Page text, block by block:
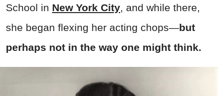
School in New York City, and while there,
she began flexing her acting chops—but
perhaps not in the way one might think.